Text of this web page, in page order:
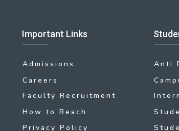
Important Links
Admissions
Careers
Faculty Recruitment
How to Reach
Privacy Policy
Anti